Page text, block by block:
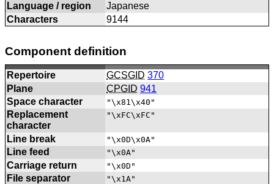
Language / region
Japanese
Characters
9144
Component definition
Repertoire GCSGID 370
Plane
CPGID 941
Space character
"\x81\x40"
Replacement
character
"\xFC\xFC"
Line break "\x0D\x0A"
Line feed "\x0A"
Carriage return "\x0D"
File separator "\x1A"